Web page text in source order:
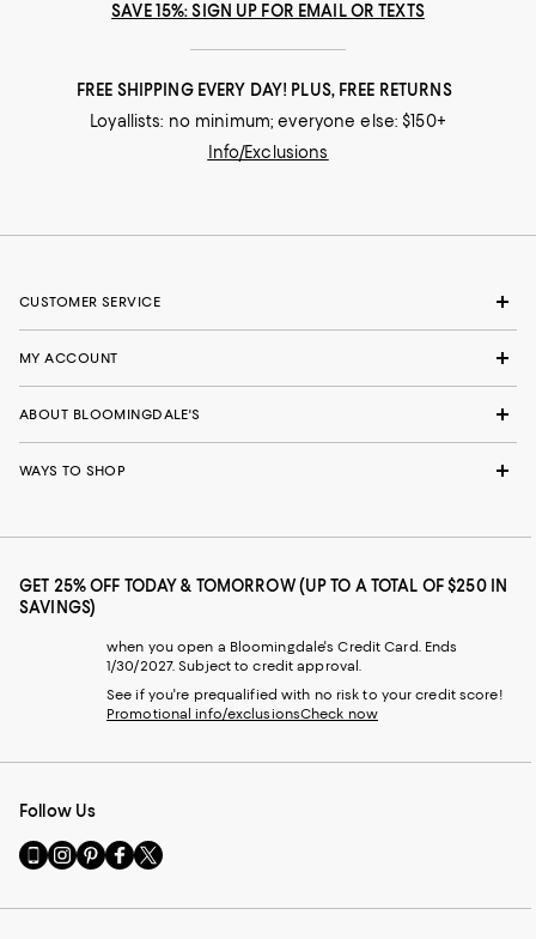
SAVE 15%: SIGN UP FOR EMAIL OR TEXTS
FREE SHIPPING EVERY DAY! PLUS, FREE RETURNS
Loyallists: no minimum; everyone else: $150+
Info/Exclusions
CUSTOMER SERVICE
MY ACCOUNT
ABOUT BLOOMINGDALE'S
WAYS TO SHOP
GET 25% OFF TODAY & TOMORROW (UP TO A TOTAL OF $250 IN
SAVINGS)
when you open a Bloomingdale's Credit Card. Ends
1/30/2027. Subject to credit approval.
See if you're prequalified with no risk to your credit score!
Promotional info/exclusionsCheck now
Follow Us
Go
to
Mobile
Visit
us
Instagram
Visit
us
Pinterest
Visit
us
Facebook
Visit
us
Twitter